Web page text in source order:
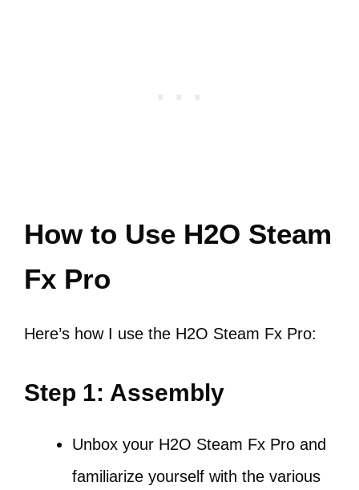
How to Use H2O Steam
Fx Pro
Here’s how I use the H2O Steam Fx Pro:
Step 1: Assembly
Unbox your H2O Steam Fx Pro and
familiarize yourself with the various